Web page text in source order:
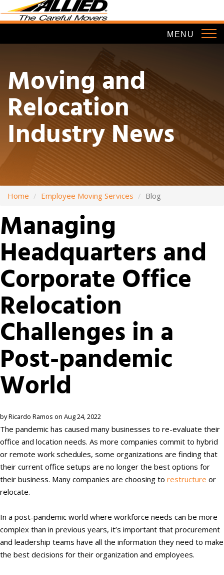
to
content
MENU
Moving and
Relocation
Industry News
Home Employee Moving Services Blog
Managing
Headquarters and
Corporate Office
Relocation
Challenges in a
Post-pandemic
World
by Ricardo Ramos on Aug 24, 2022
The pandemic has caused many businesses to re-evaluate their
office and location needs. As more companies commit to hybrid
or remote work schedules, some organizations are finding that
their current office setups are no longer the best options for
their business. Many companies are choosing to restructure or
relocate.
In a post-pandemic world where workforce needs can be more
complex than in previous years, it’s important that procurement
and leadership teams have all the information they need to make
the best decisions for their organization and employees.